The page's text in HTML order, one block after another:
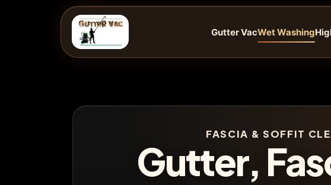
Gutter VacWet Washing
FASCIA & SOFFIT
Gutter,